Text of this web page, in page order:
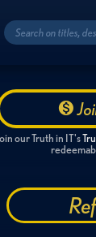
our Truth in IT's